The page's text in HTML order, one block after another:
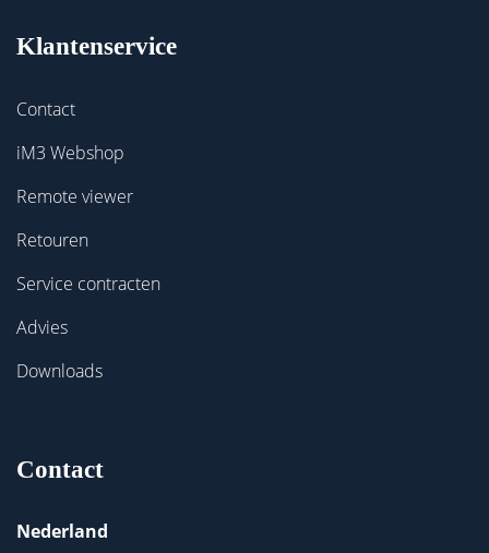
Klantenservice
Contact
iM3 Webshop
Remote viewer
Retouren
Service contracten
Advies
Downloads
Contact
Nederland